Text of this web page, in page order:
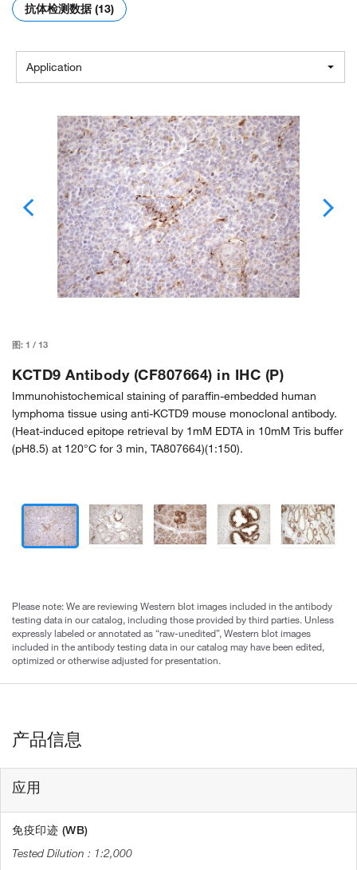
抗体检测数据 (13)
Application
图: 1 / 13
KCTD9 Antibody (CF807664) in IHC (P)
Immunohistochemical staining of paraffin-embedded human
lymphoma tissue using anti-KCTD9 mouse monoclonal antibody.
(Heat-induced epitope retrieval by 1mM EDTA in 10mM Tris buffer
(pH8.5) at 120°C for 3 min, TA807664)(1:150).
Please note: We are reviewing Western blot images included in the antibody
testing data in our catalog, including those provided by third parties. Unless
expressly labeled or annotated as “raw-unedited”, Western blot images
included in the antibody testing data in our catalog may have been edited,
optimized or otherwise adjusted for presentation.
产品信息
应用
免疫印迹 (WB)
1:2,000